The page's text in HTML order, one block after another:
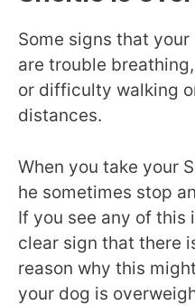
Some signs that
are trouble
or difficulty walking
distances.
When you take your
he sometimes stop
If you see any of this
clear sign that there
reason why this
your dog is